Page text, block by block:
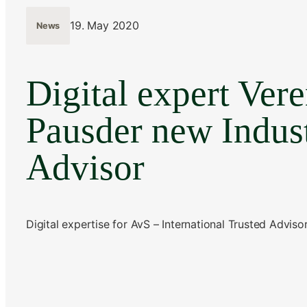
News 19. May 2020
Digital expert
Pausder new
Advisor
Digital expertise for AvS – International Trusted